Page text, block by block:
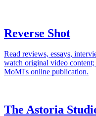
Reverse Shot
Read reviews, essays,
watch original video
MoMI's online publication.
The Astoria